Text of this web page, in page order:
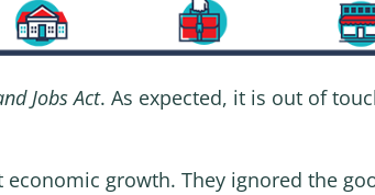
Jobs Act. As expected, it is out of
growth. They ignored the